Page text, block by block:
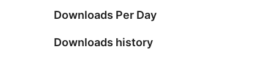
Downloads Per Day
Downloads history